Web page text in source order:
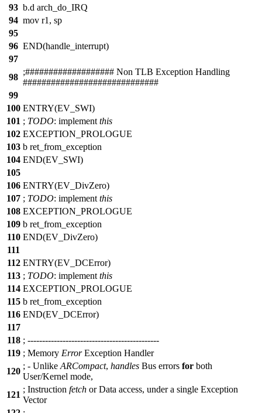
93 b.d arch_do_IRQ
94 mov r1, sp
95
96 END(handle_interrupt)
97
98
;################### Non TLB Exception Handling
#############################
99
100 ENTRY(EV_SWI)
101 ; TODO: implement this
102 EXCEPTION_PROLOGUE
103 b ret_from_exception
104 END(EV_SWI)
105
106 ENTRY(EV_DivZero)
107 ; TODO: implement this
108 EXCEPTION_PROLOGUE
109 b ret_from_exception
110 END(EV_DivZero)
111
112 ENTRY(EV_DCError)
113 ; TODO: implement this
114 EXCEPTION_PROLOGUE
115 b ret_from_exception
116 END(EV_DCError)
117
118 ; ---------------------------------------------
119 ; Memory ErrorException Handler
120
; - Unlike ARCompact, handles Bus errors for both
User/Kernel mode,
121
; Instruction fetch or Data access, under a single Exception
Vector